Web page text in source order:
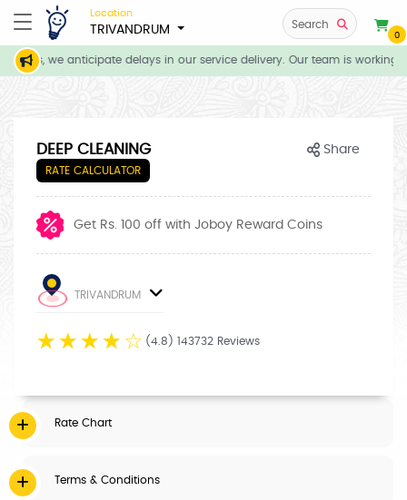
Location
TRIVANDRUM Search
0
we anticipate delays in our service delivery. Our team is
DEEP CLEANING
RATE CALCULATOR
Share
Get Rs. 100 off with Joboy Reward Coins
TRIVANDRUM
☆ ☆ ☆ ☆ ☆ (4.8) 143732 Reviews
Rate Chart
Terms & Conditions